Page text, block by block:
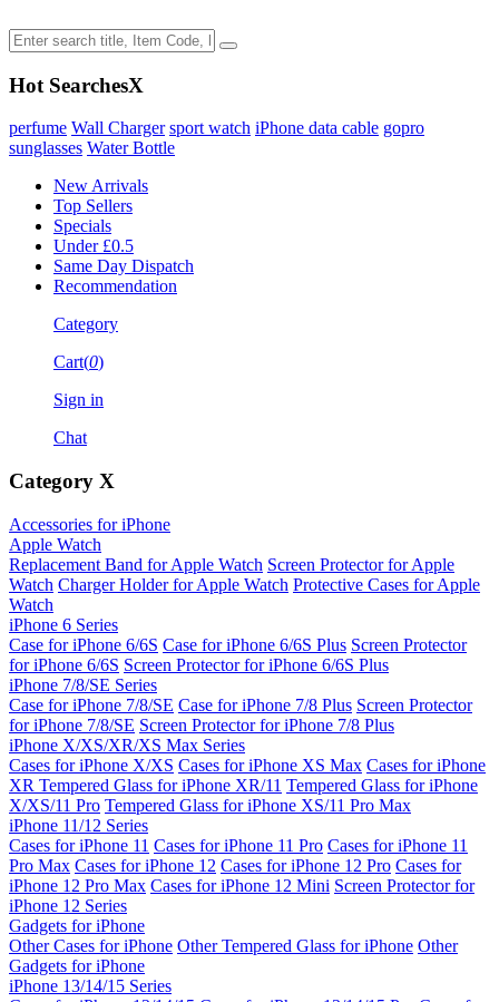
Hot SearchesX
perfume Wall Charger sport watch iPhone data cable gopro
sunglasses Water Bottle
New Arrivals
Top Sellers
Specials
Under £0.5
Same Day Dispatch
Recommendation
Category
Cart(0)
Sign in
Chat
Category X
Accessories for iPhone
Apple Watch
Replacement Band for Apple Watch Screen Protector for Apple
Watch Charger Holder for Apple Watch Protective Cases for Apple
Watch
iPhone 6 Series
Case for iPhone 6/6S Case for iPhone 6/6S Plus Screen Protector
for iPhone 6/6S Screen Protector for iPhone 6/6S Plus
iPhone 7/8/SE Series
Case for iPhone 7/8/SE Case for iPhone 7/8 Plus Screen Protector
for iPhone 7/8/SE Screen Protector for iPhone 7/8 Plus
iPhone X/XS/XR/XS Max Series
Cases for iPhone X/XS Cases for iPhone XS Max Cases for iPhone
XR Tempered Glass for iPhone XR/11 Tempered Glass for iPhone
X/XS/11 Pro Tempered Glass for iPhone XS/11 Pro Max
iPhone 11/12 Series
Cases for iPhone 11 Cases for iPhone 11 Pro Cases for iPhone 11
Pro Max Cases for iPhone 12 Cases for iPhone 12 Pro Cases for
iPhone 12 Pro Max Cases for iPhone 12 Mini Screen Protector for
iPhone 12 Series
Gadgets for iPhone
Other Cases for iPhone Other Tempered Glass for iPhone Other
Gadgets for iPhone
iPhone 13/14/15 Series